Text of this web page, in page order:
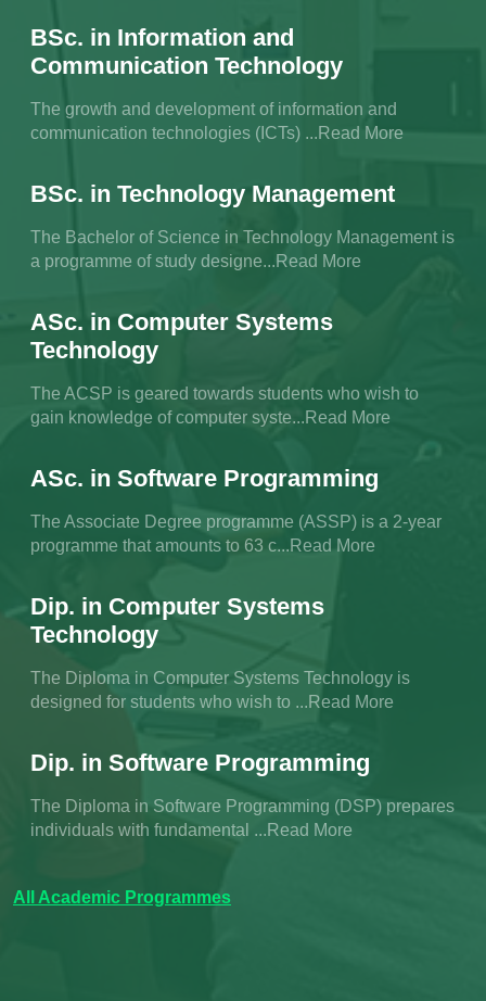
BSc. in Information and
Communication Technology
The growth and development of information and
communication technologies (ICTs) ...Read More
BSc. in Technology Management
The Bachelor of Science in Technology Management is
a programme of study designe...Read More
ASc. in Computer Systems
Technology
The ACSP is geared towards students who wish to
gain knowledge of computer syste...Read More
ASc. in Software Programming
The Associate Degree programme (ASSP) is a 2-year
programme that amounts to 63 c...Read More
Dip. in Computer Systems
Technology
The Diploma in Computer Systems Technology is
designed for students who wish to ...Read More
Dip. in Software Programming
The Diploma in Software Programming (DSP) prepares
individuals with fundamental ...Read More
All Academic Programmes